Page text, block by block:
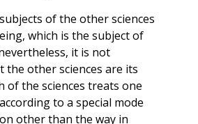
of the other sciences
which is the subject of
it is not
the other sciences are its
of the sciences treats one
to a special mode
other than the way in